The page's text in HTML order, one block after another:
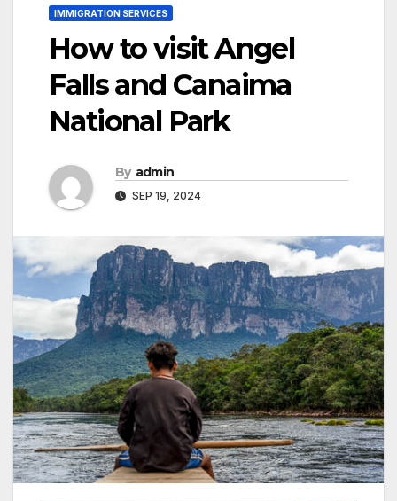
IMMIGRATION SERVICES
How to visit Angel
Falls and Canaima
National Park
By admin
SEP 19, 2024